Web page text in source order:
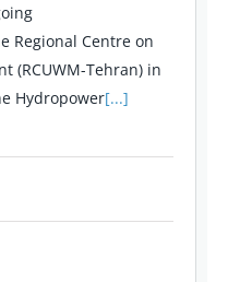
Regional Centre on
(RCUWM-Tehran) in
Hydropower[...]